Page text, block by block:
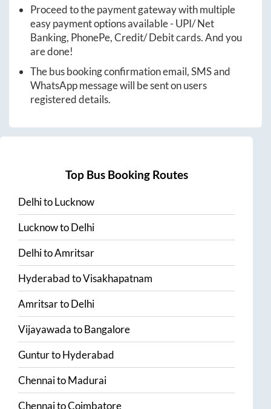
Proceed to the payment gateway with multiple
easy payment options available - UPI/ Net
Banking, PhonePe, Credit/ Debit cards. And you
are done!
The bus booking confirmation email, SMS and
WhatsApp message will be sent on users
registered details.
Top Bus Booking Routes
DelhitoLucknow
LucknowtoDelhi
DelhitoAmritsar
HyderabadtoVisakhapatnam
AmritsartoDelhi
VijayawadatoBangalore
GunturtoHyderabad
ChennaitoMadurai
ChennaitoCoimbatore